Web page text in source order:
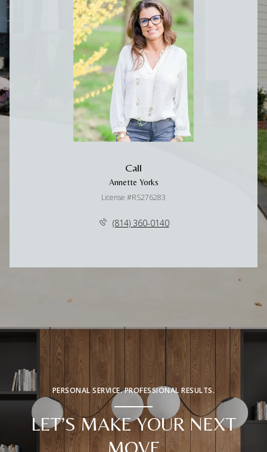
Call
Annette Yorks
License #RS276283
(814) 360-0140
PERSONAL SERVICE. PROFESSIONAL RESULTS.
LET’S MAKE YOUR NEXT